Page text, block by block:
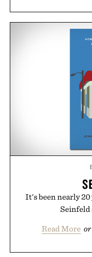
It's been nearly 20
Seinfeld
Read More or